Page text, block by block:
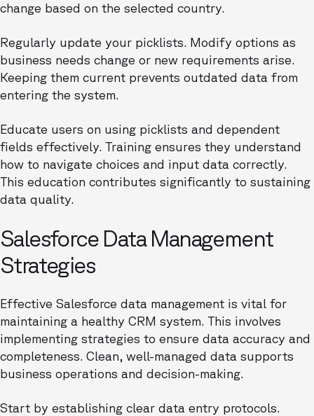
change based on the selected country.
Regularly update your picklists. Modify options as
business needs change or new requirements arise.
Keeping them current prevents outdated data from
entering the system.
Educate users on using picklists and dependent
fields effectively. Training ensures they understand
how to navigate choices and input data correctly.
This education contributes significantly to sustaining
data quality.
Salesforce Data Management
Strategies
Effective Salesforce data management is vital for
maintaining a healthy CRM system. This involves
implementing strategies to ensure data accuracy and
completeness. Clean, well-managed data supports
business operations and decision-making.
Start by establishing clear data entry protocols.